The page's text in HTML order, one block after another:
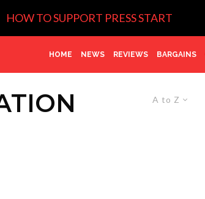
HOW TO SUPPORT PRESS START
HOME NEWS REVIEWS BARGAINS
A to Z